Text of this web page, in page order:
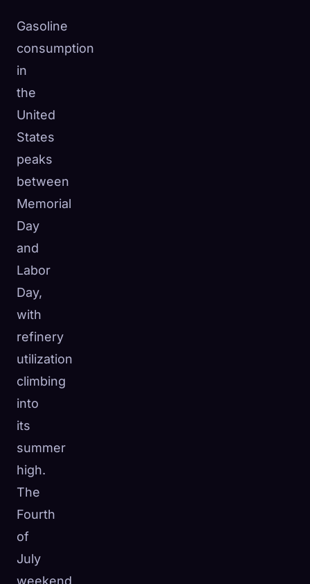
Gasoline
consumption
in
the
United
States
peaks
between
Memorial
Day
and
Labor
Day,
with
refinery
utilization
climbing
into
its
summer
high.
The
Fourth
of
July
weekend